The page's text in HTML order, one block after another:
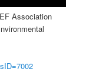
Association